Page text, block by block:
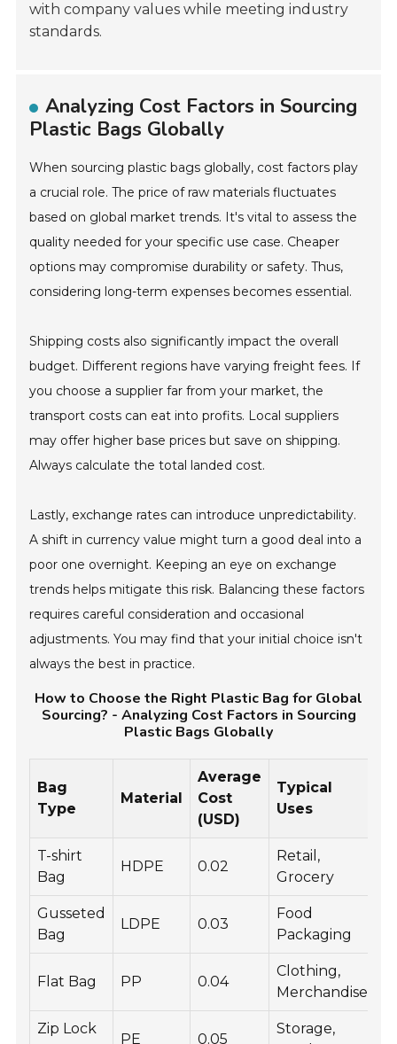
with company values while meeting industry
standards.
Analyzing Cost Factors in Sourcing
Plastic Bags Globally
When sourcing plastic bags globally, cost factors play
a crucial role. The price of raw materials fluctuates
based on global market trends. It's vital to assess the
quality needed for your specific use case. Cheaper
options may compromise durability or safety. Thus,
considering long-term expenses becomes essential.
Shipping costs also significantly impact the overall
budget. Different regions have varying freight fees. If
you choose a supplier far from your market, the
transport costs can eat into profits. Local suppliers
may offer higher base prices but save on shipping.
Always calculate the total landed cost.
Lastly, exchange rates can introduce unpredictability.
A shift in currency value might turn a good deal into a
poor one overnight. Keeping an eye on exchange
trends helps mitigate this risk. Balancing these factors
requires careful consideration and occasional
adjustments. You may find that your initial choice isn't
always the best in practice.
How to Choose the Right Plastic Bag for Global
Sourcing? - Analyzing Cost Factors in Sourcing
Plastic Bags Globally
Bag
Type
Material
Average
Cost
(USD)
Typical
Uses
T-shirt
Bag
HDPE 0.02
Retail,
Grocery
Gusseted
Bag
LDPE 0.03
Food
Packaging
Flat Bag PP 0.04
Clothing,
Merchandise
Zip Lock
PE 0.05
Storage,